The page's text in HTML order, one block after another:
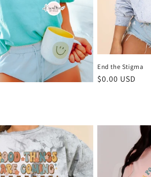
End the Stigma
Regular
$0.00 USD